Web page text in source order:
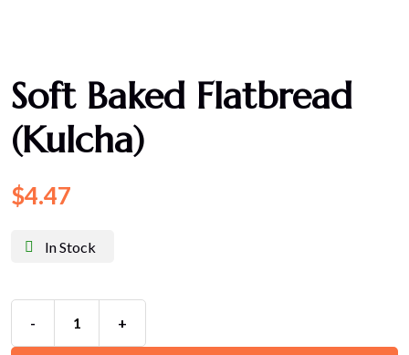
Soft Baked Flatbread
(Kulcha)
$4.47
In Stock
- +